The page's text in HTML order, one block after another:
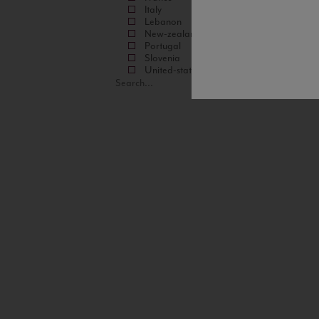
Italy
Lebanon
New-zealand
Portugal
Slovenia
United-states